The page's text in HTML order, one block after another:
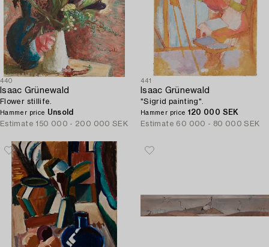
440
Isaac Grünewald
Flower stillife.
Hammer price Unsold
Estimate 150 000 - 200 000 SEK
441
Isaac Grünewald
"Sigrid painting".
Hammer price 120 000 SEK
Estimate 60 000 - 80 000 SEK